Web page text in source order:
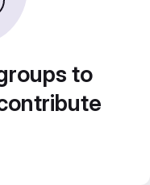
to